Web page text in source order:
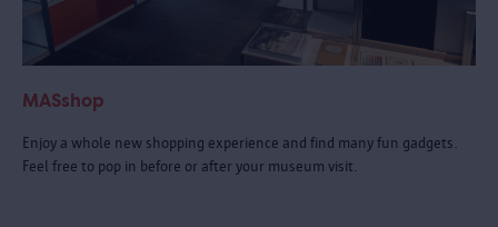
MASshop
Enjoy a whole new shopping experience and find many fun gadgets.
Feel free to pop in before or after your museum visit.